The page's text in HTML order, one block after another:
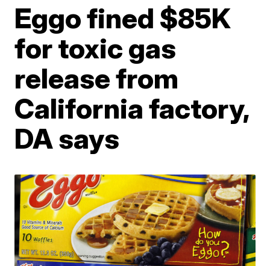
Eggo fined $85K
for toxic gas
release from
California factory,
DA says